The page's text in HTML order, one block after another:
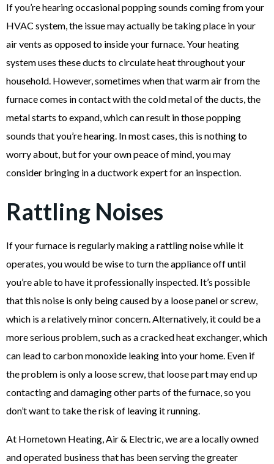
If you’re hearing occasional popping sounds coming from your
HVAC system, the issue may actually be taking place in your
air vents as opposed to inside your furnace. Your heating
system uses these ducts to circulate heat throughout your
household. However, sometimes when that warm air from the
furnace comes in contact with the cold metal of the ducts, the
metal starts to expand, which can result in those popping
sounds that you’re hearing. In most cases, this is nothing to
worry about, but for your own peace of mind, you may
consider bringing in a ductwork expert for an inspection.
Rattling Noises
If your furnace is regularly making a rattling noise while it
operates, you would be wise to turn the appliance off until
you’re able to have it professionally inspected. It’s possible
that this noise is only being caused by a loose panel or screw,
which is a relatively minor concern. Alternatively, it could be a
more serious problem, such as a cracked heat exchanger, which
can lead to carbon monoxide leaking into your home. Even if
the problem is only a loose screw, that loose part may end up
contacting and damaging other parts of the furnace, so you
don’t want to take the risk of leaving it running.
At Hometown Heating, Air & Electric, we are a locally owned
and operated business that has been serving the greater